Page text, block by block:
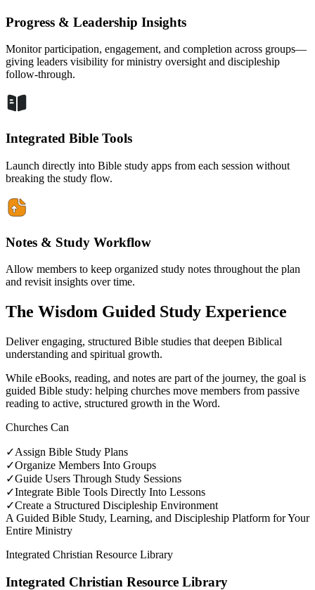
Progress & Leadership Insights
Monitor participation, engagement, and completion across groups—
giving leaders visibility for ministry oversight and discipleship
follow-through.
Integrated Bible Tools
Launch directly into Bible study apps from each session without
breaking the study flow.
Notes & Study Workflow
Allow members to keep organized study notes throughout the plan
and revisit insights over time.
The Wisdom Guided Study Experience
Deliver engaging, structured Bible studies that deepen Biblical
understanding and spiritual growth.
While eBooks, reading, and notes are part of the journey, the goal is
guided Bible study: helping churches move members from passive
reading to active, structured growth in the Word.
Churches Can
✓Assign Bible Study Plans
✓Organize Members Into Groups
✓Guide Users Through Study Sessions
✓Integrate Bible Tools Directly Into Lessons
✓Create a Structured Discipleship Environment
A Guided Bible Study, Learning, and Discipleship Platform for Your
Entire Ministry
Integrated Christian Resource Library
Integrated Christian Resource Library